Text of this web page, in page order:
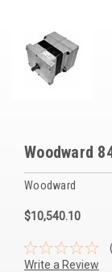
Controllers
Governors
Overstock
All Products
BRANDS
Woodward
Woodward
$10,540.10
Write a Review